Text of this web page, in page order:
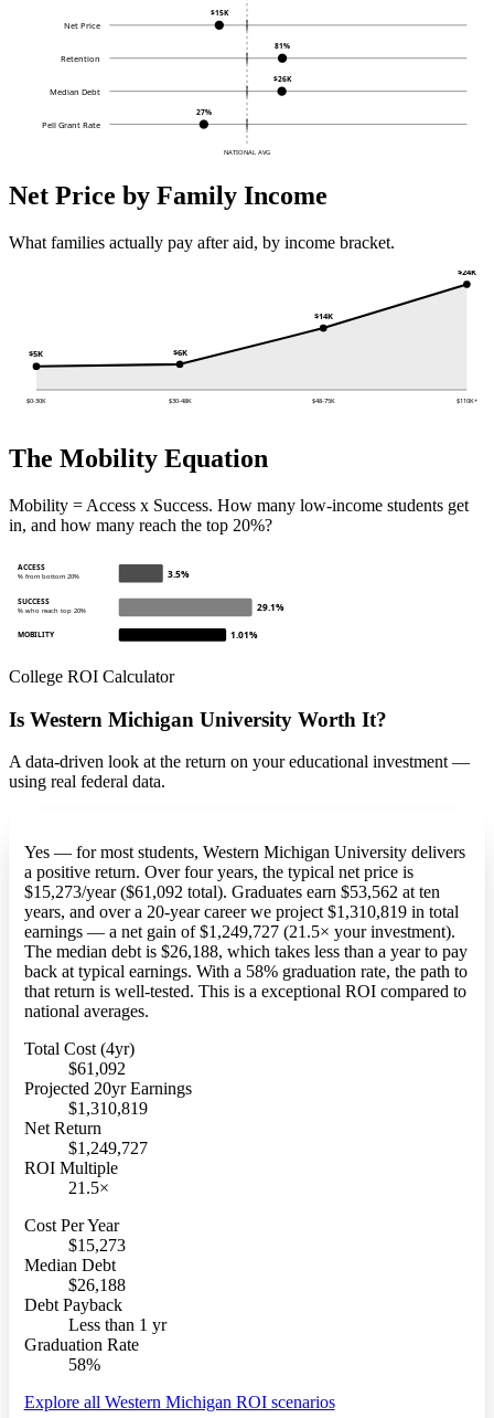
NATIONAL AVG
Net Price
$15K
Retention
81%
Median Debt
$26K
Pell Grant Rate
27%
Net Price by Family Income
What families actually pay after aid, by income bracket.
$5K
$0-30K
$6K
$30-48K
$14K
$48-75K
$24K
$110K+
The Mobility Equation
Mobility = Access x Success. How many low-income students get
in, and how many reach the top 20%?
ACCESS
% from bottom 20% 3.5%
SUCCESS
% who reach top 20% 29.1%
MOBILITY 1.01%
College ROI Calculator
Is Western Michigan University Worth It?
A data-driven look at the return on your educational investment —
using real federal data.
Yes — for most students, Western Michigan University delivers
a positive return. Over four years, the typical net price is
$15,273/year ($61,092 total). Graduates earn $53,562 at ten
years, and over a 20-year career we project $1,310,819 in total
earnings — a net gain of $1,249,727 (21.5× your investment).
The median debt is $26,188, which takes less than a year to pay
back at typical earnings. With a 58% graduation rate, the path to
that return is well-tested. This is a exceptional ROI compared to
national averages.
Total Cost (4yr)
$61,092
Projected 20yr Earnings
$1,310,819
Net Return
$1,249,727
ROI Multiple
21.5×
Cost Per Year
$15,273
Median Debt
$26,188
Debt Payback
Less than 1 yr
Graduation Rate
58%
Explore all Western Michigan ROI scenarios